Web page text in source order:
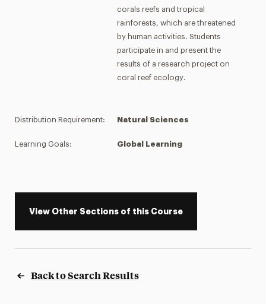
corals reefs and tropical
rainforests, which are threatened
by human activities. Students
participate in and present the
results of a research project on
coral reef ecology.
Distribution Requirement: Natural Sciences
Learning Goals: Global Learning
View Other Sections of this Course
Back to Search Results